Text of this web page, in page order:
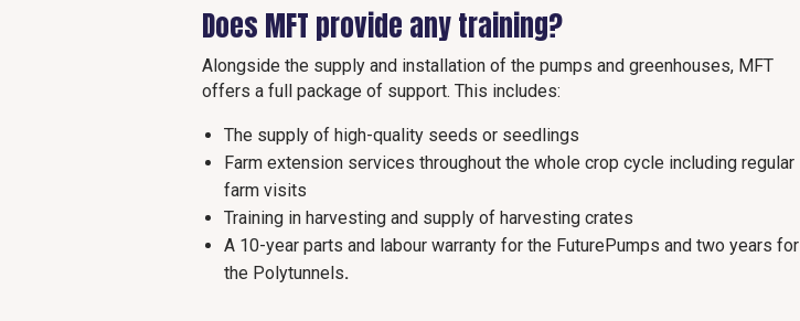
Does MFT provide any training?
Alongside the supply and installation of the pumps and greenhouses, MFT
offers a full package of support. This includes:
The supply of high-quality seeds or seedlings
Farm extension services throughout the whole crop cycle including regular
farm visits
Training in harvesting and supply of harvesting crates
A 10-year parts and labour warranty for the FuturePumps and two years for
the Polytunnels.